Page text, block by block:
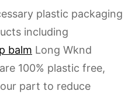
plastic packaging
including
balm Long Wknd
100% plastic free,
part to reduce